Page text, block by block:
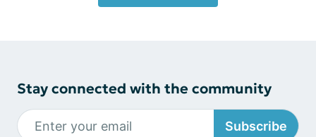
Stay connected with the community
Subscribe